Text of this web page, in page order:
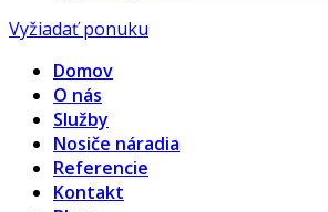
Vyžiadať ponuku
Domov
O nás
Služby
Nosiče náradia
Referencie
Kontakt